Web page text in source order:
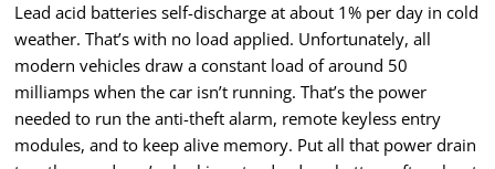
Lead acid batteries self-discharge at about 1% per day in cold
weather. That’s with no load applied. Unfortunately, all
modern vehicles draw a constant load of around 50
milliamps when the car isn’t running. That’s the power
needed to run the anti-theft alarm, remote keyless entry
modules, and to keep alive memory. Put all that power drain